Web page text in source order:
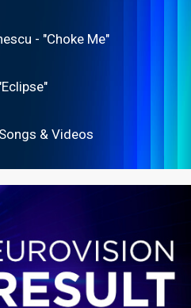
- "Choke Me"
& Videos